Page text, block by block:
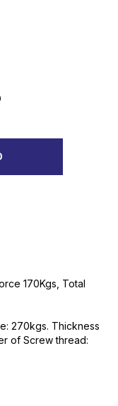
170Kgs, Total
270kgs. Thickness
of Screw thread: